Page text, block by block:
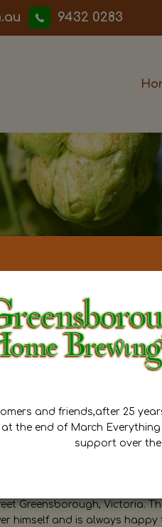
9432 0283
Brewing
Greensborough, Victoria.
himself and is always
and friends,after 25
the end of March
support over